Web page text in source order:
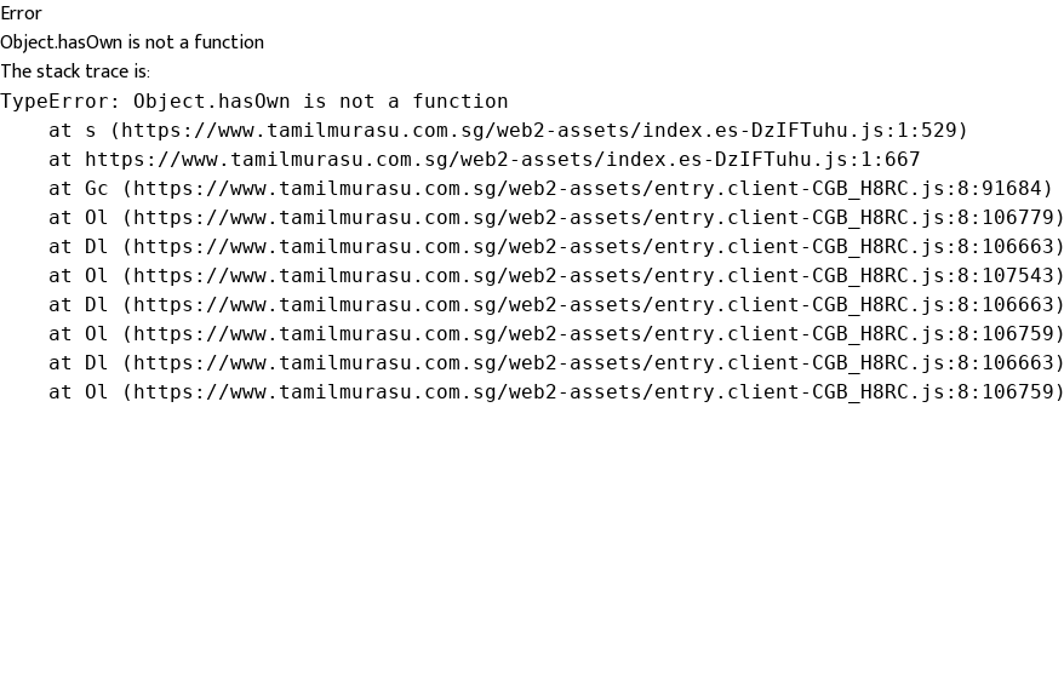
Error
Object.hasOwn is not a function
The stack trace is:
TypeError: Object.hasOwn is not a function
    at s (https://www.tamilmurasu.com.sg/web2-assets/index.es-DzIFTuhu.js:1:529)
    at https://www.tamilmurasu.com.sg/web2-assets/index.es-DzIFTuhu.js:1:667
    at Gc (https://www.tamilmurasu.com.sg/web2-assets/entry.client-CGB_H8RC.js:8:91684)
    at Ol (https://www.tamilmurasu.com.sg/web2-assets/entry.client-CGB_H8RC.js:8:106779)
    at Dl (https://www.tamilmurasu.com.sg/web2-assets/entry.client-CGB_H8RC.js:8:106663)
    at Ol (https://www.tamilmurasu.com.sg/web2-assets/entry.client-CGB_H8RC.js:8:107543)
    at Dl (https://www.tamilmurasu.com.sg/web2-assets/entry.client-CGB_H8RC.js:8:106663)
    at Ol (https://www.tamilmurasu.com.sg/web2-assets/entry.client-CGB_H8RC.js:8:106759)
    at Dl (https://www.tamilmurasu.com.sg/web2-assets/entry.client-CGB_H8RC.js:8:106663)
    at Ol (https://www.tamilmurasu.com.sg/web2-assets/entry.client-CGB_H8RC.js:8:106759)